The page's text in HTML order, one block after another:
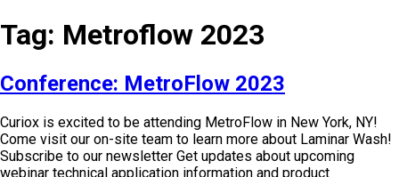
Tag: Metroflow 2023
Conference: MetroFlow 2023
Curiox is excited to be attending MetroFlow in New York, NY!
Come visit our on-site team to learn more about Laminar Wash!
Subscribe to our newsletter Get updates about upcoming
webinar technical application information and product